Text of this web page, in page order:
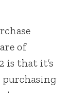
of
is that it’s
purchasing